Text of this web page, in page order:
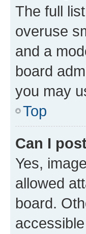
The full
overuse
and a
board
you may
Top
Can I
Yes,
allowed
board.